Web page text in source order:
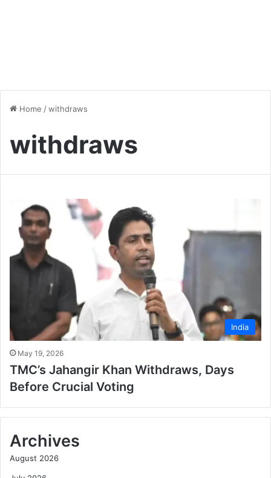
Home /withdraws
withdraws
India
May 19, 2026
TMC’s Jahangir Khan Withdraws, Days
Before Crucial Voting
Archives
August 2026